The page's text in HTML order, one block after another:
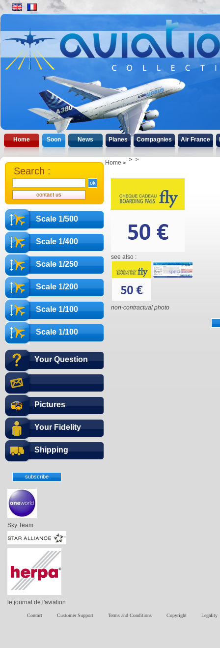
Home Soon News Planes Compagnies Air France
Scale 1/500
Scale 1/400
Scale 1/250
Scale 1/200
Scale 1/100
Scale 1/100
Your Question
Pictures
Your Fidelity
Shipping
Search :
Sky Team
le journal de l'aviation
Home
see also :
non-contractual photo
Contact Customer Support Terms and Conditions Copyright Legality